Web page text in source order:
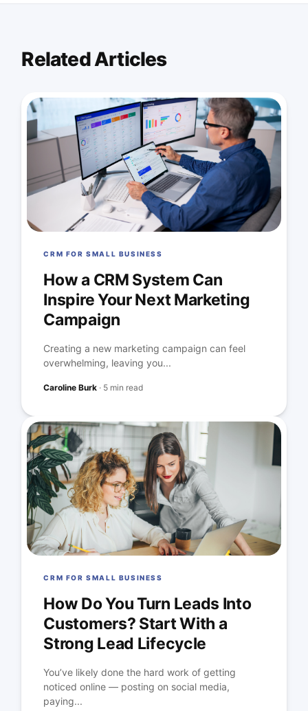
Related Articles
CRM FOR SMALL BUSINESS
How a CRM System Can
Inspire Your Next Marketing
Campaign
Creating a new marketing campaign can feel
overwhelming, leaving you...
Caroline Burk · 5 min read
CRM FOR SMALL BUSINESS
How Do You Turn Leads Into
Customers? Start With a
Strong Lead Lifecycle
You’ve likely done the hard work of getting
noticed online — posting on social media,
paying...